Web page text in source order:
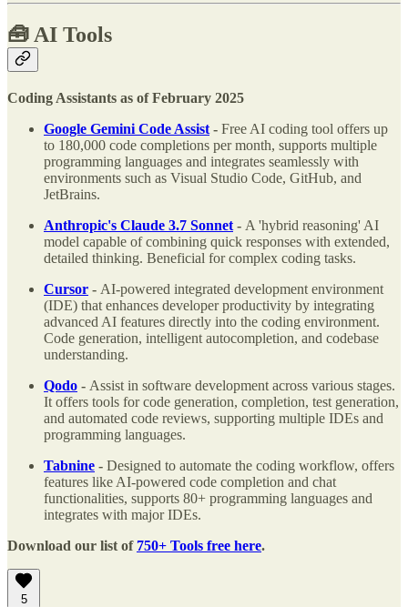
🧰 AI Tools
Coding Assistants as of February 2025
Google Gemini Code Assist - Free AI coding tool offers up
to 180,000 code completions per month, supports multiple
programming languages and integrates seamlessly with
environments such as Visual Studio Code, GitHub, and
JetBrains.
Anthropic's Claude 3.7 Sonnet - A 'hybrid reasoning' AI
model capable of combining quick responses with extended,
detailed thinking. Beneficial for complex coding tasks.
Cursor - AI-powered integrated development environment
(IDE) that enhances developer productivity by integrating
advanced AI features directly into the coding environment.
Code generation, intelligent autocompletion, and codebase
understanding.
Qodo - Assist in software development across various stages.
It offers tools for code generation, completion, test generation,
and automated code reviews, supporting multiple IDEs and
programming languages.
Tabnine - Designed to automate the coding workflow, offers
features like AI-powered code completion and chat
functionalities, supports 80+ programming languages and
integrates with major IDEs.
Download our list of 750+ Tools free here.
5